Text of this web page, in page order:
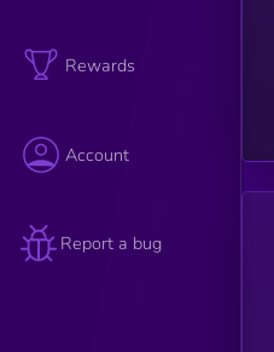
Rewards
Account
Report a bug